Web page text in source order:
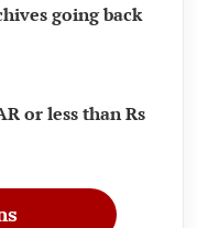
going back
or less than Rs